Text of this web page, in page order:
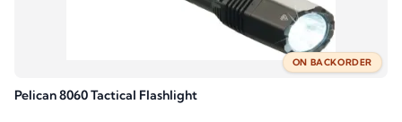
ON BACKORDER
Pelican 8060 Tactical Flashlight